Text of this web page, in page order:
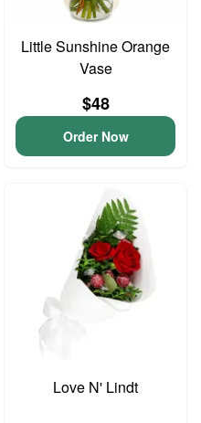
Little Sunshine Orange
Vase
$48
Order Now
Love N' Lindt